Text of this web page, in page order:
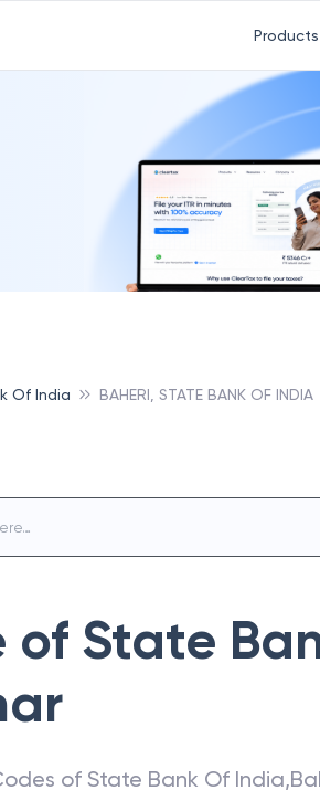
Products
Of India BAHERI, STATE BANK OF INDIA
of State
of State Bank Of India,